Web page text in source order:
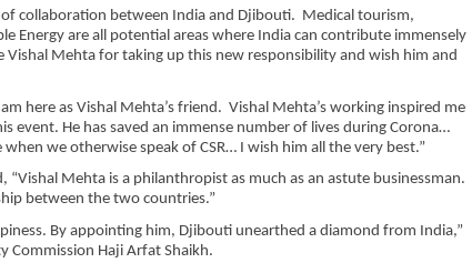
collaboration between India and Djibouti. Medical tourism,
Energy are all potential areas where India can contribute immensely
Mehta for taking up this new responsibility and wish him and
here as Vishal Mehta’s friend. Vishal Mehta’s working inspired me
event. He has saved an immense number of lives during Corona…
we otherwise speak of CSR… I wish him all the very best.”
“Vishal Mehta is a philanthropist as much as an astute businessman.
between the two countries.”
By appointing him, Djibouti unearthed a diamond from India,”
Commission Haji Arfat Shaikh.